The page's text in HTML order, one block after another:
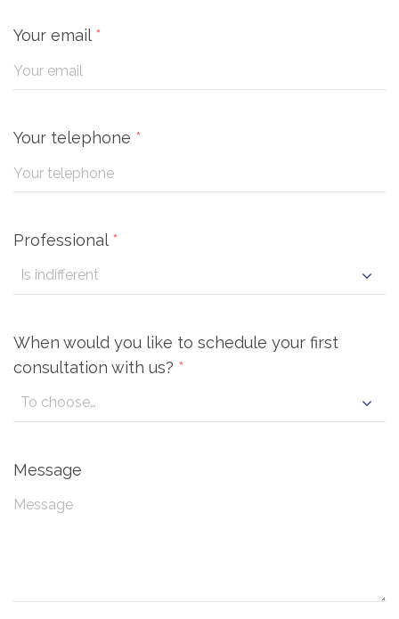
Your email *
Your telephone *
Professional *
When would you like to schedule your first
consultation with us? *
Message